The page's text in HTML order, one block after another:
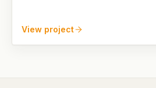
View project